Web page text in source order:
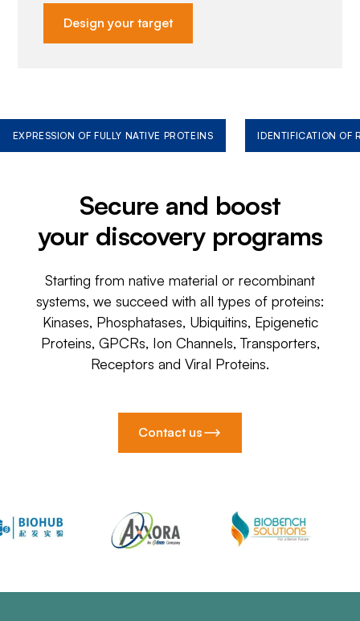
Design your target
EXPRESSION OF FULLY NATIVE PROTEINS IDENTIFICATION OF
Secure and boost
your discovery programs
Starting from native material or recombinant
systems, we succeed with all types of proteins:
Kinases, Phosphatases, Ubiquitins, Epigenetic
Proteins, GPCRs, Ion Channels, Transporters,
Receptors and Viral Proteins.
Contact us